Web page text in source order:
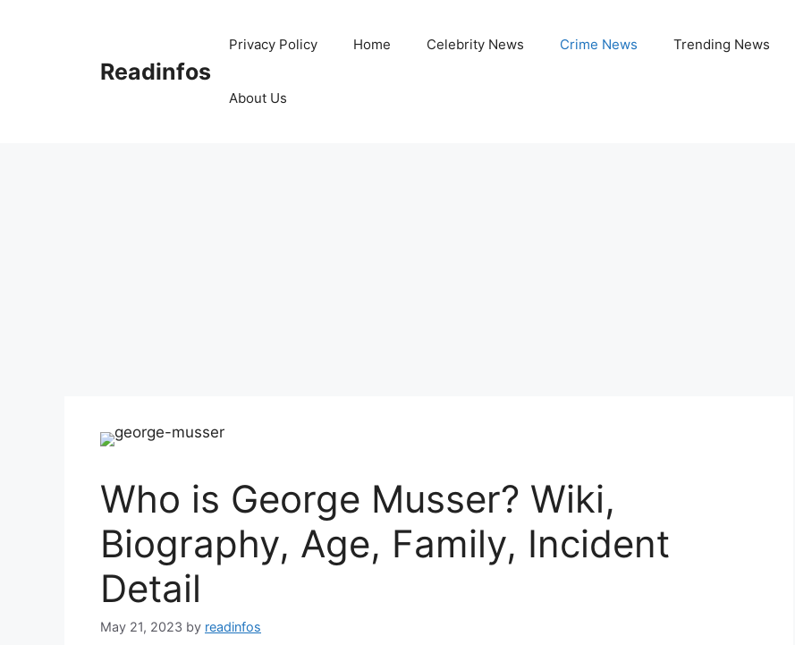
Readinfos
Privacy Policy Home Celebrity News Crime News Trending News
About Us
Who is George Musser? Wiki,
Biography, Age, Family, Incident
Detail
May 21, 2023 by readinfos